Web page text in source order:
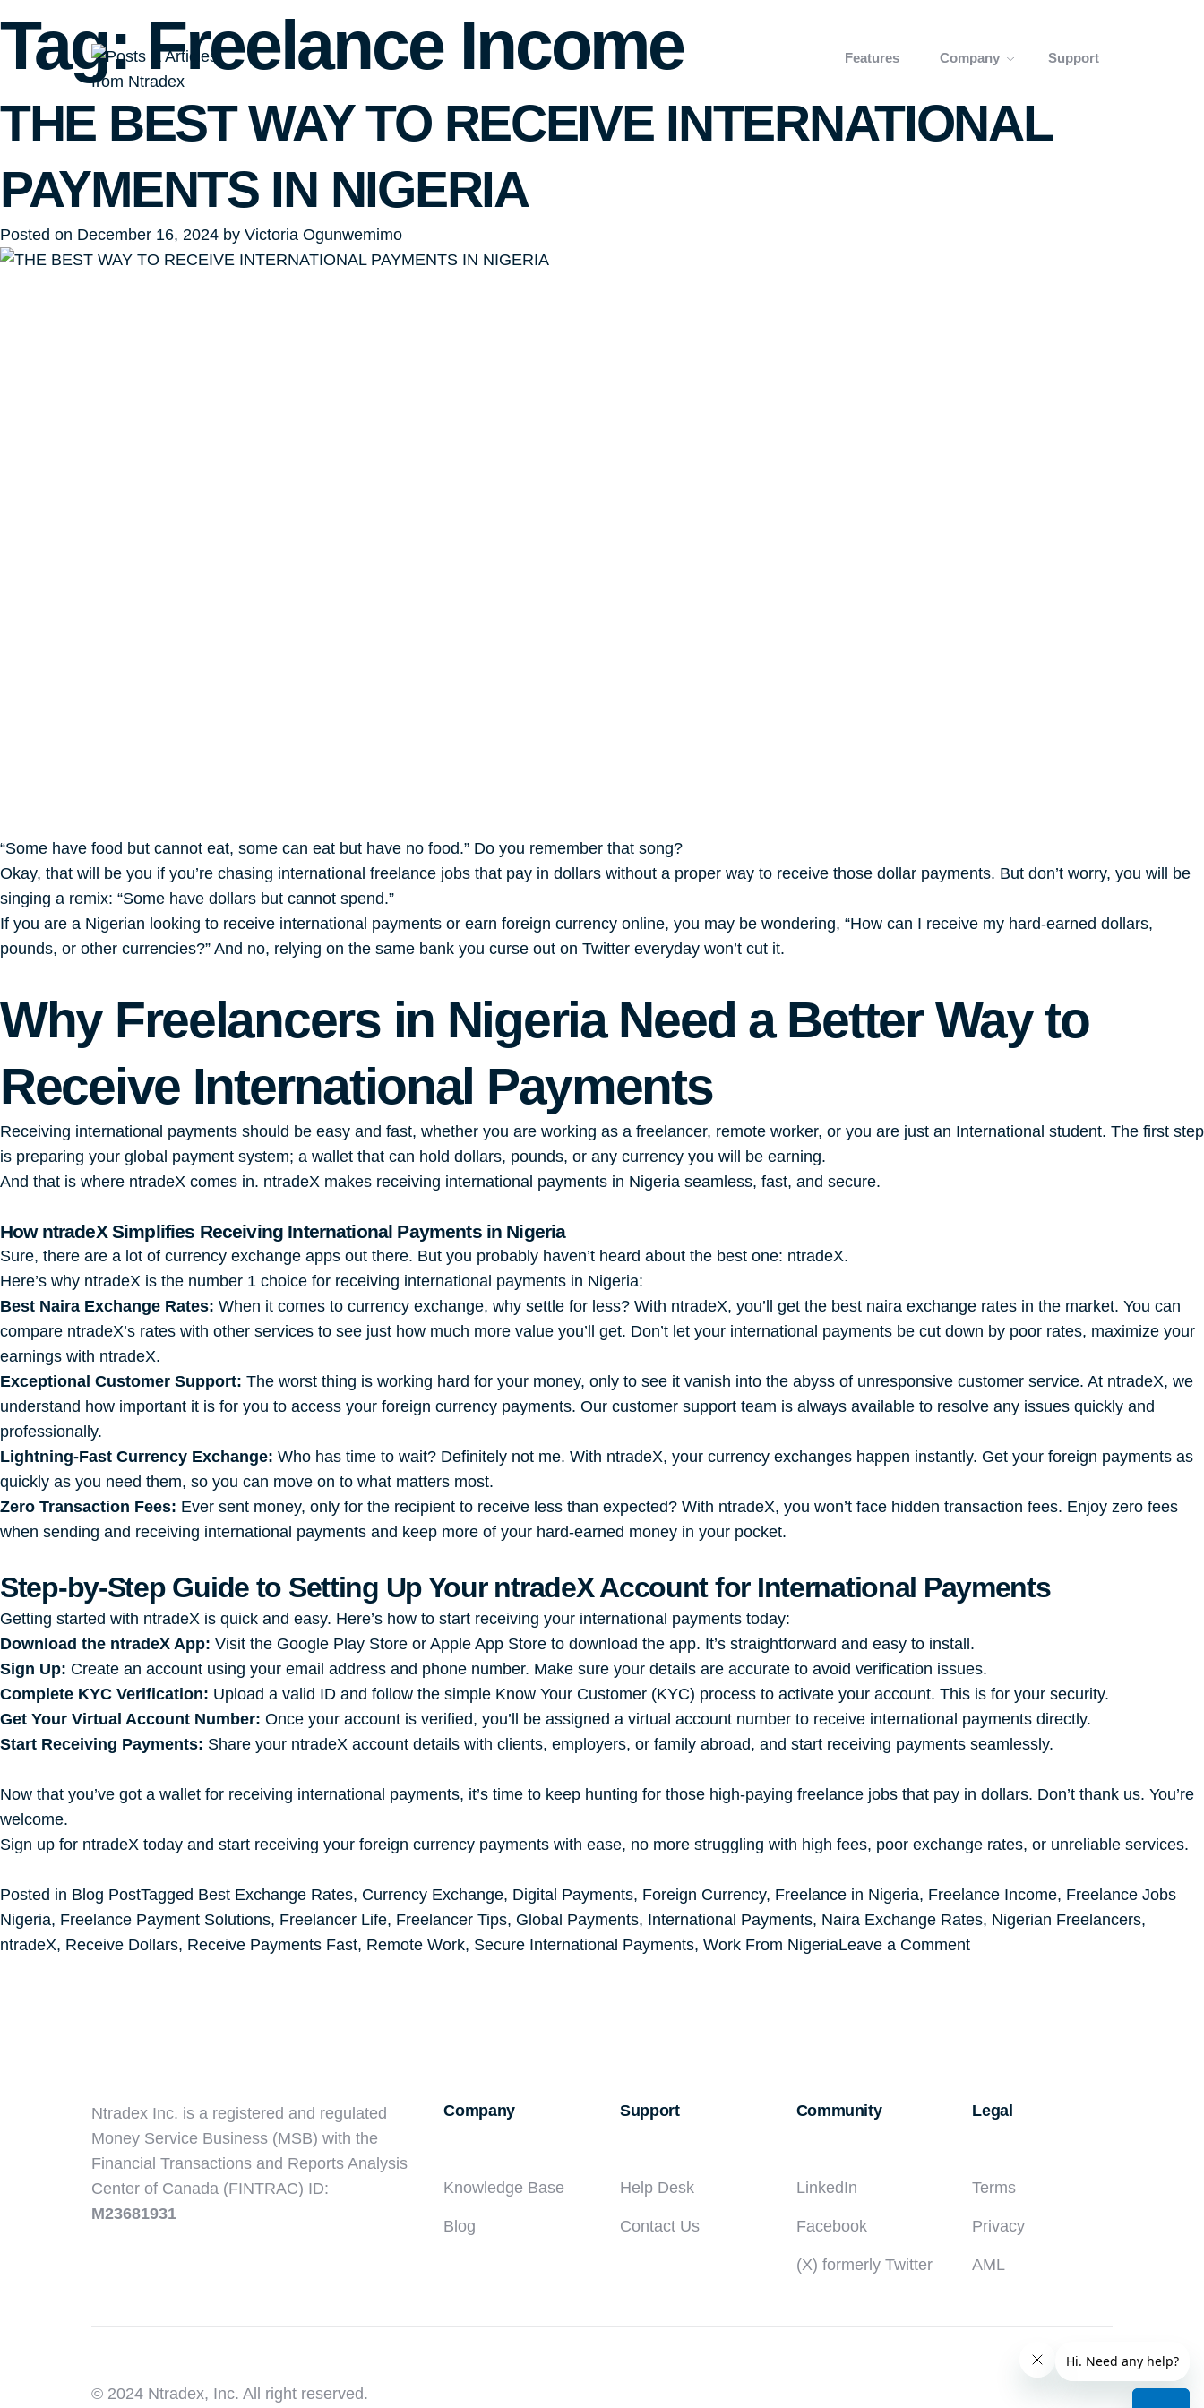
Features Company Support
Tag:Freelance Income
THE BEST WAY TO RECEIVE INTERNATIONAL
PAYMENTS IN NIGERIA
Posted on December 16, 2024 by Victoria Ogunwemimo
“Some have food but cannot eat, some can eat but have no food.” Do you remember that song?
Okay, that will be you if you’re chasing international freelance jobs that pay in dollars without a proper way to receive those dollar payments. But don’t worry, you will be
singing a remix: “Some have dollars but cannot spend.”
If you are a Nigerian looking to receive international payments or earn foreign currency online, you may be wondering, “How can I receive my hard-earned dollars,
pounds, or other currencies?” And no, relying on the same bank you curse out on Twitter everyday won’t cut it.
Why Freelancers in Nigeria Need a Better Way to
Receive International Payments
Receiving international payments should be easy and fast, whether you are working as a freelancer, remote worker, or you are just an International student. The first step
is preparing your global payment system; a wallet that can hold dollars, pounds, or any currency you will be earning.
And that is where ntradeX comes in. ntradeX makes receiving international payments in Nigeria seamless, fast, and secure.
How ntradeXSimplifies Receiving International Payments in Nigeria
Sure, there are a lot of currency exchange apps out there. But you probably haven’t heard about the best one: ntradeX.
Here’s why ntradeX is the number 1 choice for receiving international payments in Nigeria:
Best Naira Exchange Rates: When it comes to currency exchange, why settle for less? With ntradeX, you’ll get the best naira exchange rates in the market. You can
compare ntradeX’s rates with other services to see just how much more value you’ll get. Don’t let your international payments be cut down by poor rates, maximize your
earnings with ntradeX.
Exceptional Customer Support: The worst thing is working hard for your money, only to see it vanish into the abyss of unresponsive customer service. At ntradeX, we
understand how important it is for you to access your foreign currency payments. Our customer support team is always available to resolve any issues quickly and
professionally.
Lightning-Fast Currency Exchange: Who has time to wait? Definitely not me. With ntradeX, your currency exchanges happen instantly. Get your foreign payments as
quickly as you need them, so you can move on to what matters most.
Zero Transaction Fees: Ever sent money, only for the recipient to receive less than expected? With ntradeX, you won’t face hidden transaction fees. Enjoy zero fees
when sending and receiving international payments and keep more of your hard-earned money in your pocket.
Step-by-Step Guide to Setting Up Your ntradeXAccount for International Payments
Getting started with ntradeX is quick and easy. Here’s how to start receiving your international payments today:
Download the ntradeX App: Visit the Google Play Store or Apple App Store to download the app. It’s straightforward and easy to install.
Sign Up: Create an account using your email address and phone number. Make sure your details are accurate to avoid verification issues.
Complete KYC Verification: Upload a valid ID and follow the simple Know Your Customer (KYC) process to activate your account. This is for your security.
Get Your Virtual Account Number: Once your account is verified, you’ll be assigned a virtual account number to receive international payments directly.
Start Receiving Payments: Share your ntradeX account details with clients, employers, or family abroad, and start receiving payments seamlessly.
Now that you’ve got a wallet for receiving international payments, it’s time to keep hunting for those high-paying freelance jobs that pay in dollars. Don’t thank us. You’re
welcome.
Sign up for ntradeX today and start receiving your foreign currency payments with ease, no more struggling with high fees, poor exchange rates, or unreliable services.
Posted in Blog PostTagged Best Exchange Rates, Currency Exchange, Digital Payments, Foreign Currency, Freelance in Nigeria, Freelance Income, Freelance Jobs
Nigeria, Freelance Payment Solutions, Freelancer Life, Freelancer Tips, Global Payments, International Payments, Naira Exchange Rates, Nigerian Freelancers,
ntradeX, Receive Dollars, Receive Payments Fast, Remote Work, Secure International Payments, Work From NigeriaLeave a Commenton
PAYMENTS
Ntradex Inc. is a registered and regulated
Money Service Business (MSB) with the
Financial Transactions and Reports Analysis
Center of Canada (FINTRAC) ID:
M23681931
Company
Knowledge Base
Blog
Support
Help Desk
Contact Us
Community
LinkedIn
Facebook
(X) formerly Twitter
Legal
Terms
Privacy
AML
© 2024 Ntradex, Inc. All right reserved.